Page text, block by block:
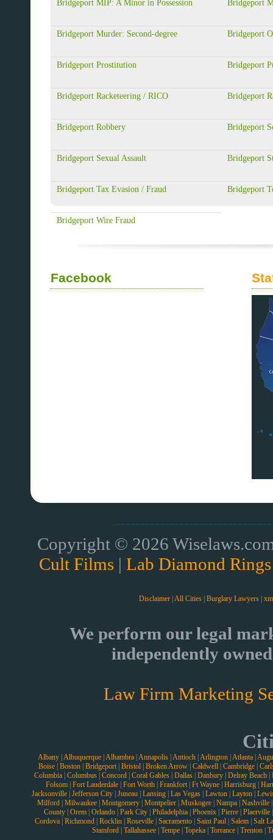
Bridgeport MIP: A Minor in Possession Bridgeport
Bridgeport Murder: Second-degree Bridgeport
Bridgeport Prostitution Bridgeport
Bridgeport Racketeering / RICO Bridgeport
Bridgeport Robbery Bridgeport
Bridgeport Sexual Assault Bridgeport
Bridgeport Tax Evasion / Fraud Bridgeport
Bridgeport Wire Fraud
Facebook
Copyright © 2026
Cult Films | Lab Diamond Rings
Disclaimer All Cities Burglary Lawyers
We perform our legal
independently
Law Firm Marketing
Albany| Albuquerque| Alhambra| Annapolis| Antioch| Arlington| Atlanta|
Boise| Boston| Bridgeport| Bristol| Broken Arrow| Caldwell| Cambridge|
Columbia Columbus Concord Coral Gables Dallas Danbury Delray Beach
Folsom| Fort Lauderdale| Fort Worth| Frankfort| Ft Wayne| Harrisburg|
Jacksonville Jefferson City Juneau Lansing Las Vegas Lawton Layton
Milford Milwaukee Montgomery Montpelier Muskogee Nampa Nashville
County| Orem| Orlando| Park City| Philadelphia| Phoenix| Pierre| Plaerville
Cordova| Richmond| Rocklin| Roseville| Sacramento| Saint Paul| Salem| Salt
Stamford Tallahassee Tempe Topeka Torrance Trenton